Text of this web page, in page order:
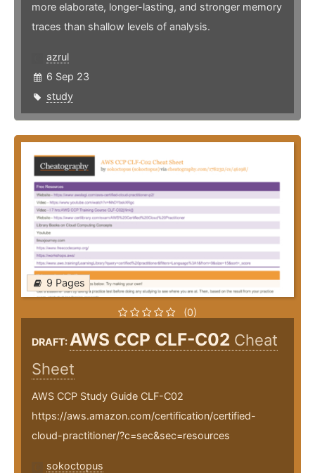
more elaborate, longer-lasting, and stronger memory
traces than shallow levels of analysis.
azrul
6 Sep 23
study
9 Pages
(0)
DRAFT:AWS CCP CLF-C02 Cheat
Sheet
AWS CCP Study Guide CLF-C02
https://aws.amazon.com/certification/certified-
cloud-practitioner/?c=sec&sec=resources
sokoctopus